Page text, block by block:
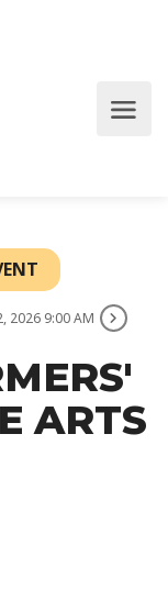
2026 9:00 AM
ARTS